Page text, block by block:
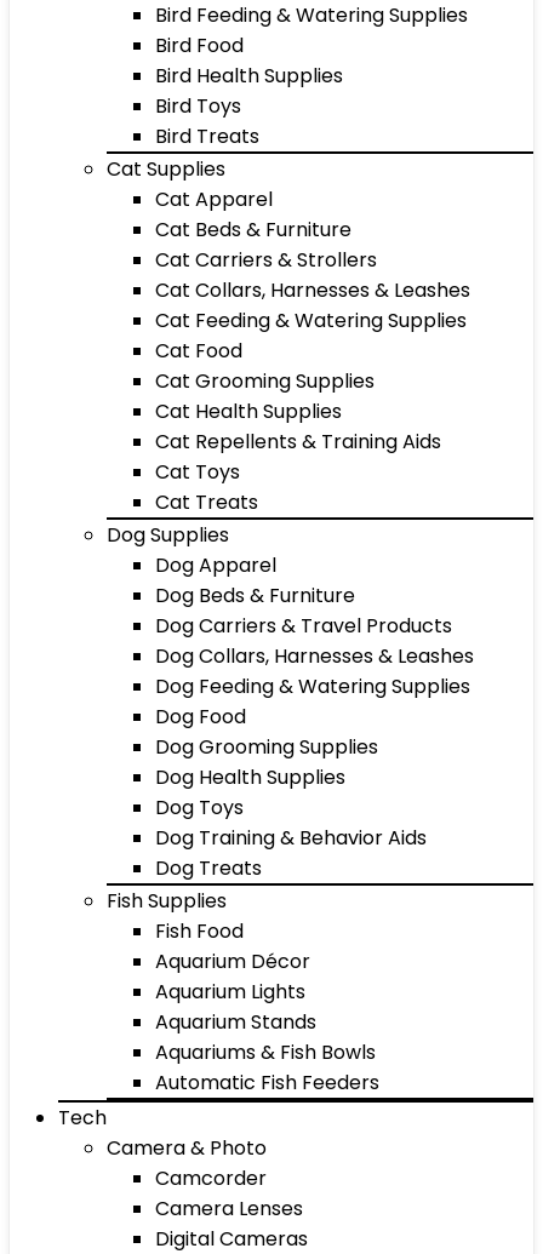
Bird Feeding & Watering Supplies
Bird Food
Bird Health Supplies
Bird Toys
Bird Treats
Cat Supplies
Cat Apparel
Cat Beds & Furniture
Cat Carriers & Strollers
Cat Collars, Harnesses & Leashes
Cat Feeding & Watering Supplies
Cat Food
Cat Grooming Supplies
Cat Health Supplies
Cat Repellents & Training Aids
Cat Toys
Cat Treats
Dog Supplies
Dog Apparel
Dog Beds & Furniture
Dog Carriers & Travel Products
Dog Collars, Harnesses & Leashes
Dog Feeding & Watering Supplies
Dog Food
Dog Grooming Supplies
Dog Health Supplies
Dog Toys
Dog Training & Behavior Aids
Dog Treats
Fish Supplies
Fish Food
Aquarium Décor
Aquarium Lights
Aquarium Stands
Aquariums & Fish Bowls
Automatic Fish Feeders
Tech
Camera & Photo
Camcorder
Camera Lenses
Digital Cameras